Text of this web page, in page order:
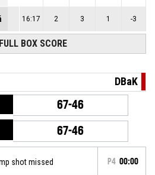
16:17 2 3 1 -3
BOX SCORE
DBaK
67-46
67-46
shot missed P4 00:00